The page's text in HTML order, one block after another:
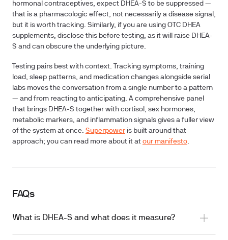
hormonal contraceptives, expect DHEA-S to be suppressed —
that is a pharmacologic effect, not necessarily a disease signal,
but it is worth tracking. Similarly, if you are using OTC DHEA
supplements, disclose this before testing, as it will raise DHEA-
S and can obscure the underlying picture.
Testing pairs best with context. Tracking symptoms, training
load, sleep patterns, and medication changes alongside serial
labs moves the conversation from a single number to a pattern
— and from reacting to anticipating. A comprehensive panel
that brings DHEA-S together with cortisol, sex hormones,
metabolic markers, and inflammation signals gives a fuller view
of the system at once. Superpower is built around that
approach; you can read more about it at our manifesto.
FAQs
What is DHEA-S and what does it measure?